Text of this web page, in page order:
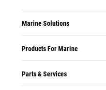
Marine Solutions
Products For Marine
Parts & Services